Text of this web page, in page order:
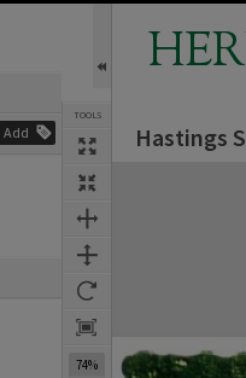
Add
TOOLS
74%
SelectNext Image Hastings